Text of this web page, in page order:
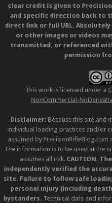
clear credit is given to
and specific direction back to
direct link or full URL.
or other images or videos
transmitted, or referenced
permission
This work is licensed under a
NonCommercial-
Disclaimer: Because this site and
individual loading practices and/or
assumed by
The information is to be used at the
assumes all risk. CAUTION:
independently verified the
site. Failure to follow safe
personal injury (including
bystanders. Technical data and